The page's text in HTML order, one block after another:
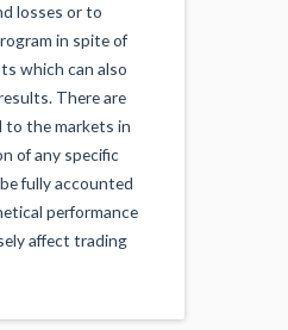
losses or to
in spite of
which can also
There are
to the markets in
of any specific
fully accounted
performance
affect trading